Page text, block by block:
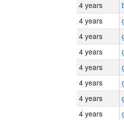
4 years
4 years
4 years
4 years
4 years
4 years
4 years
4 years